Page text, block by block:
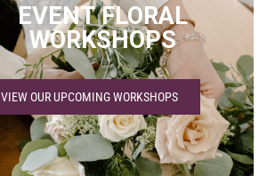
EVENT FLORAL
WORKSHOPS
VIEW OUR UPCOMING WORKSHOPS